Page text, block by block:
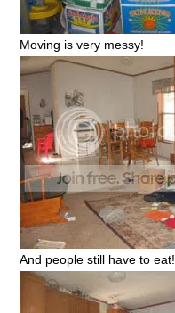
Moving is very messy!
And people still have to eat!